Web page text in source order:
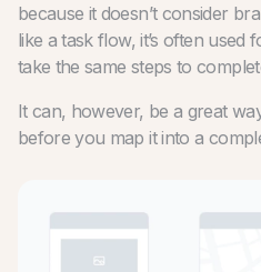
because it doesn’t consider
like a task flow, it’s often
take the same steps to
It can, however, be a great
before you map it into a